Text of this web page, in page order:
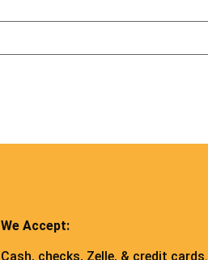
We Accept:
Cash, checks, Zelle, & credit cards.